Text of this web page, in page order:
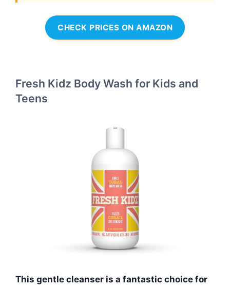
CHECK PRICES ON AMAZON
Fresh Kidz Body Wash for Kids and
Teens
This gentle cleanser is a fantastic choice for